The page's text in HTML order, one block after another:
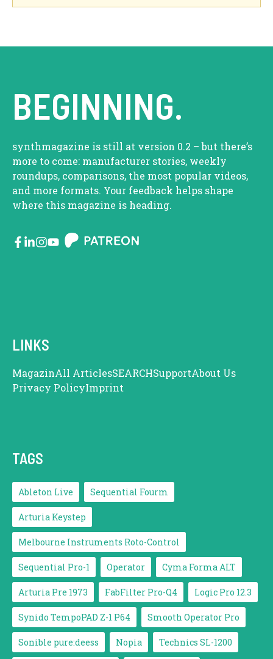
BEGINNING.
synthmagazine is still at version 0.2 – but there’s
more to come: manufacturer stories, weekly
roundups, comparisons, the most popular videos,
and more formats. Your feedback helps shape
where this magazine is heading.
LINKS
MagazinAll ArticlesSEARCHSupportAbout Us
Privacy PolicyImprint
TAGS
Ableton Live Sequential Fourm
Arturia Keystep
Melbourne Instruments Roto-Control
Sequential Pro-1 Operator Cyma Forma ALT
Arturia Pre 1973 FabFilter Pro-Q4 Logic Pro 12.3
Synido TempoPAD Z-1 P64 Smooth Operator Pro
Sonible pure:deess Nopia Technics SL-1200